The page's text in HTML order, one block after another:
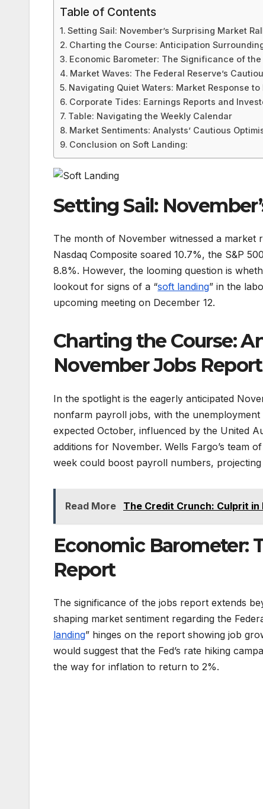
Table of Contents
Setting Sail: November’s Surprising Market
Charting the Course: Anticipation
Economic Barometer: The Significance of
Market Waves: The Federal Reserve’s
Navigating Quiet Waters: Market Response to
Corporate Tides: Earnings Reports and
Table: Navigating the Weekly Calendar
Market Sentiments: Analysts’ Cautious
Conclusion on Soft Landing:
Setting Sail:
The month of November witnessed a
Nasdaq Composite soared 10.7%, the S&P
8.8%. However, the looming question is
lookout for signs of a “soft landing” in the
upcoming meeting on December 12.
Charting the Course:
November Jobs Report
In the spotlight is the eagerly anticipated
nonfarm payroll jobs, with the
expected October, influenced by the United
additions for November. Wells Fargo’s team
week could boost payroll numbers,
Read More The Credit Crunch: Culprit
Economic Barometer:
Report
The significance of the jobs report extends
shaping market sentiment regarding the
landing” hinges on the report showing job
would suggest that the Fed’s rate hiking
the way for inflation to return to 2%.